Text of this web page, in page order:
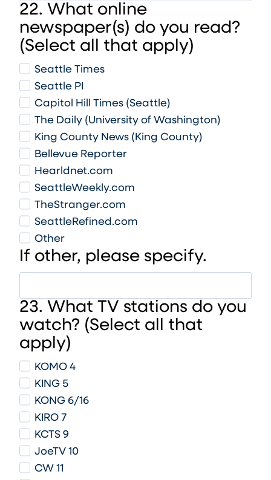
22. What online
newspaper(s) do you read?
(Select all that apply)
Seattle Times
Seattle PI
Capitol Hill Times (Seattle)
The Daily (University of Washington)
King County News (King County)
Bellevue Reporter
Hearldnet.com
SeattleWeekly.com
TheStranger.com
SeattleRefined.com
Other
If other, please specify.
23. What TV stations do you
watch? (Select all that
apply)
KOMO 4
KING 5
KONG 6/16
KIRO 7
KCTS 9
JoeTV 10
CW 11